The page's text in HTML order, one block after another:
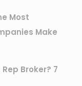
Most
Make
Broker? 7